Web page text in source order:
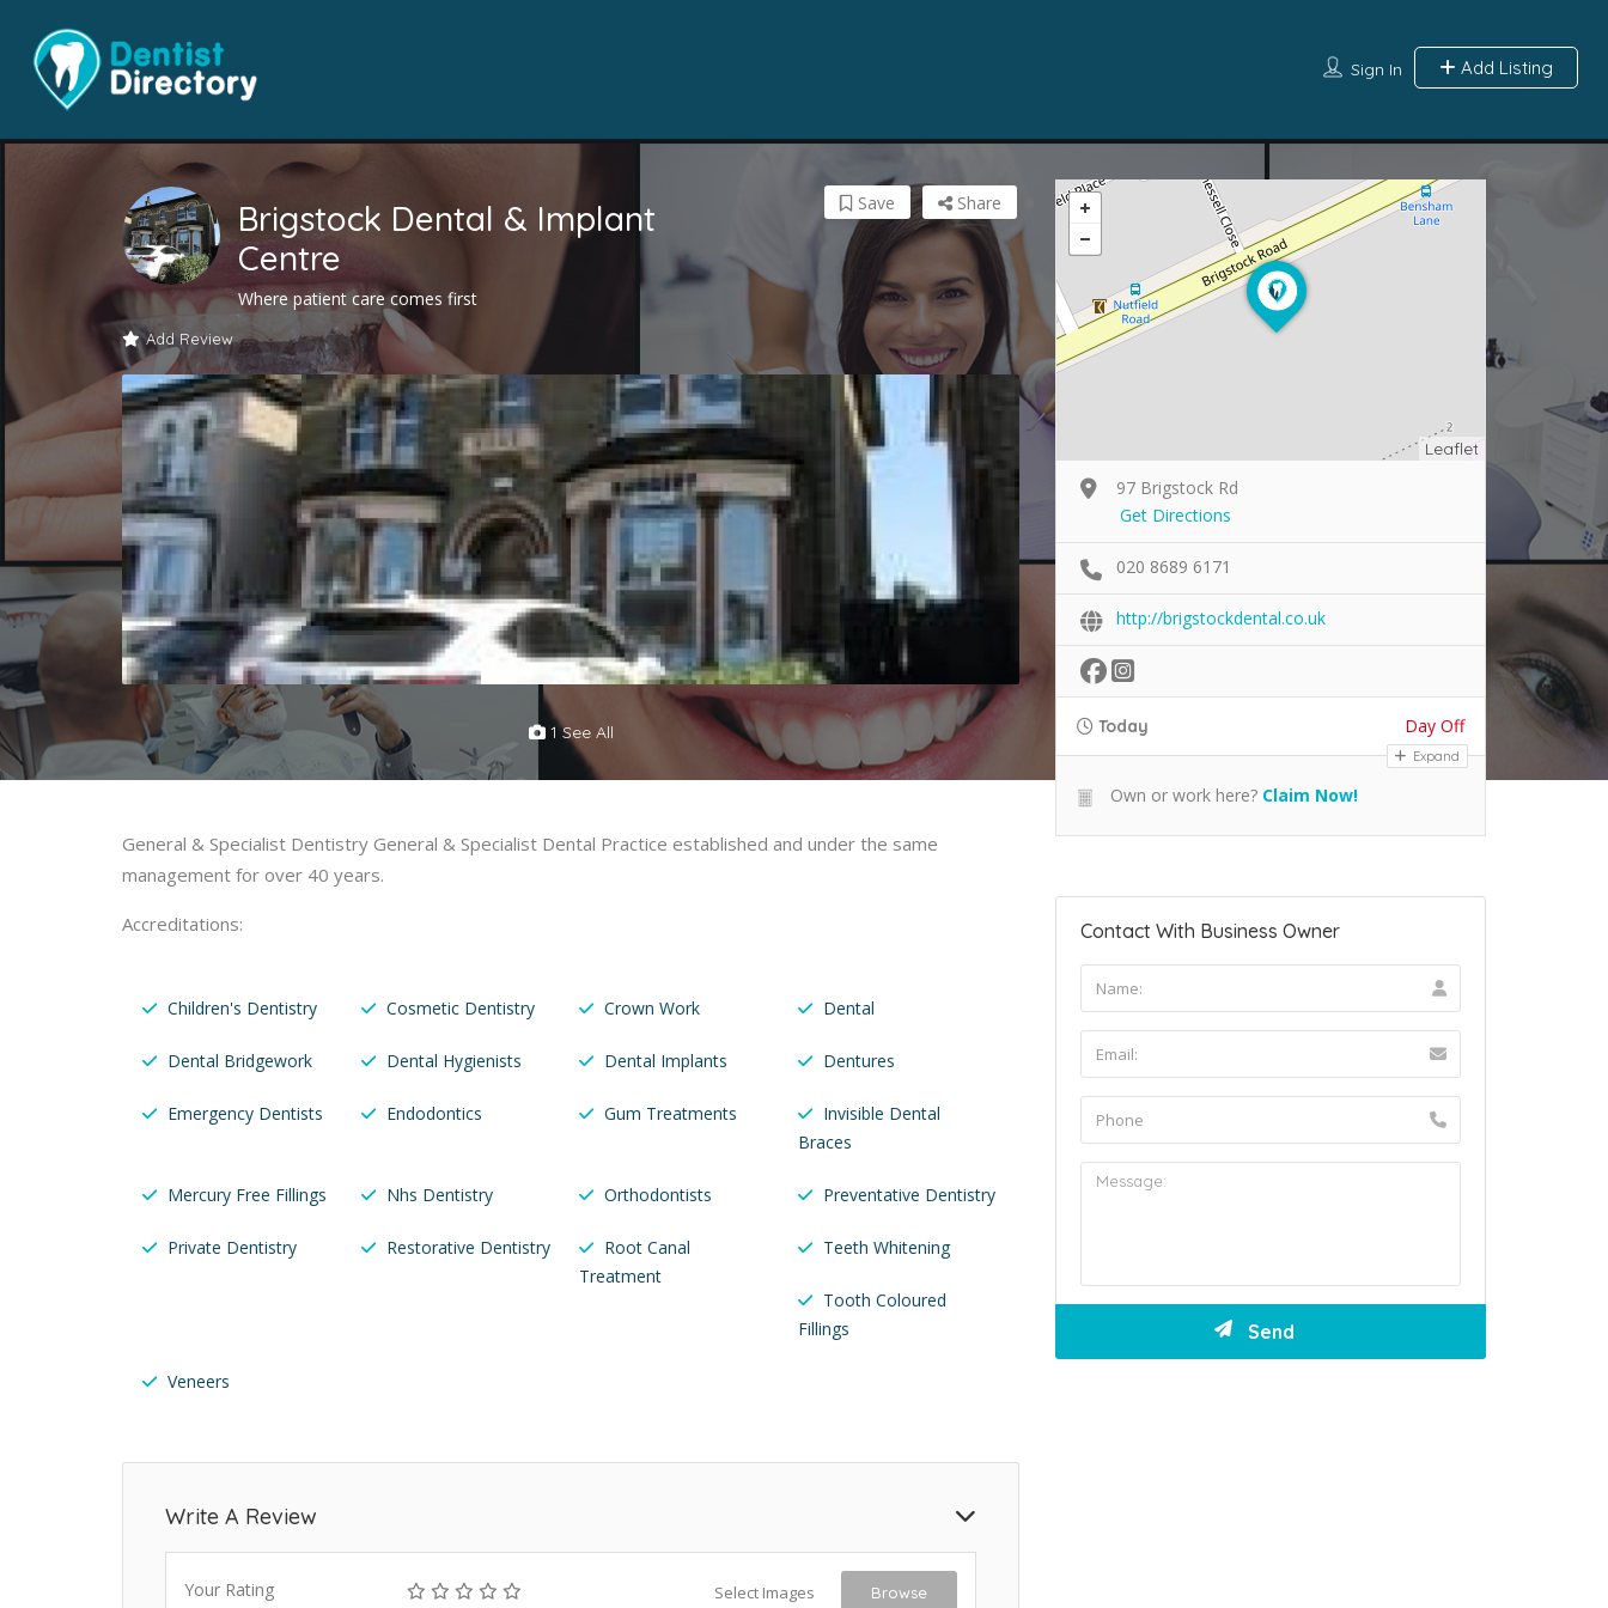
Sign In Add Listing
Brigstock Dental & Implant
Centre
Where patient care comes first
Add Review
Share
Save
1 See All
General & Specialist Dentistry General & Specialist Dental Practice established and under the same
management for over 40 years.
Accreditations:
Children's Dentistry Cosmetic Dentistry Crown Work Dental
Dental Bridgework Dental Hygienists Dental Implants Dentures
Emergency Dentists Endodontics Gum Treatments
Invisible Dental
Braces
Mercury Free Fillings Nhs Dentistry Orthodontists Preventative Dentistry
Private Dentistry Restorative Dentistry
Root Canal
Treatment
Teeth Whitening
Tooth Coloured
Fillings
Veneers
Write A Review
Your Rating Select Images Browse
Leaflet
97 Brigstock Rd
Get Directions
020 8689 6171
http://brigstockdental.co.uk
Today Day Off
Expand
Own or work here? Claim Now!
Contact With Business Owner